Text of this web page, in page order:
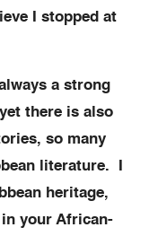
I stopped at
a strong
there is also
so many
literature. I
heritage,
your African-